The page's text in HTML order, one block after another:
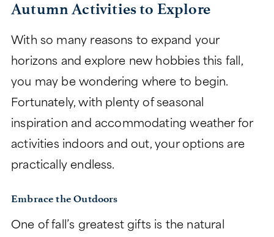
Autumn Activities to Explore
With so many reasons to expand your
horizons and explore new hobbies this fall,
you may be wondering where to begin.
Fortunately, with plenty of seasonal
inspiration and accommodating weather for
activities indoors and out, your options are
practically endless.
Embrace the Outdoors
One of fall’s greatest gifts is the natural